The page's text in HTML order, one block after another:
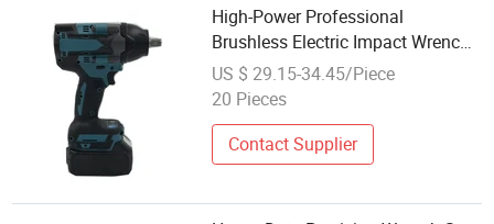
High-Power Professional
Brushless Electric Impact Wrench
Set at Wholesale Price
US $ 29.15-34.45/Piece
20 Pieces
Contact Supplier